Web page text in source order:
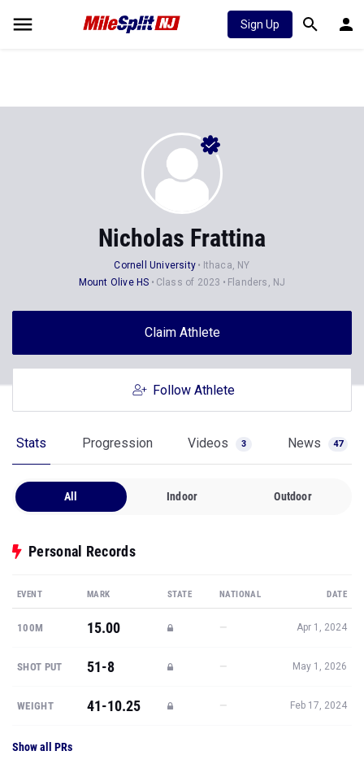
Sign Up
Nicholas Frattina
Cornell University
Ithaca, NY
Mount Olive HS
Class of 2023 Flanders, NJ
Claim Athlete
Follow Athlete
Stats Progression Videos 3 News 47
All Indoor Outdoor
Personal Records
EVENT MARK STATE NATIONAL DATE
100M 15.00 — Apr 1, 2024
SHOT PUT 51-8 — May 1, 2026
WEIGHT 41-10.25 — Feb 17, 2024
Show all PRs